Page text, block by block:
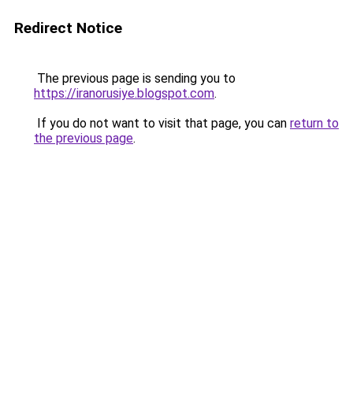
Redirect Notice
The previous page is sending you to
https://iranorusiye.blogspot.com.
If you do not want to visit that page, you can return to
the previous page.